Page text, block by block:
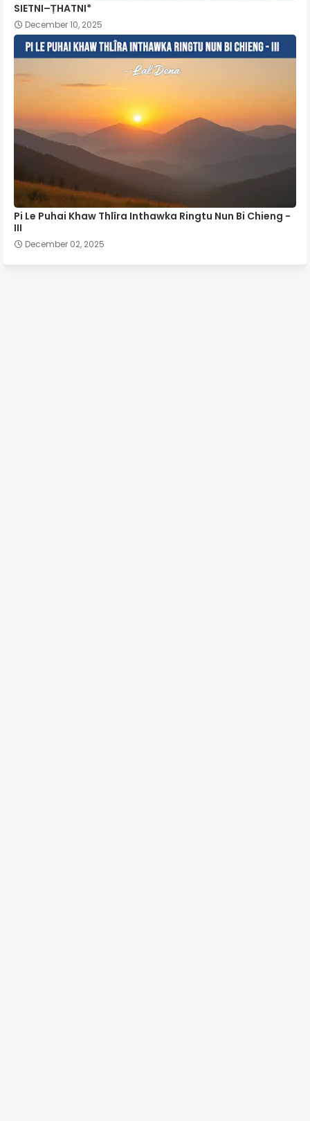
SIETNI–ṬHATNI*
December 10, 2025
Pi Le Puhai Khaw Thlîra Inthawka Ringtu Nun Bi Chieng -
III
December 02, 2025